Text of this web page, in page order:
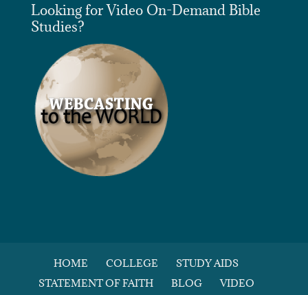
Looking for Video On-Demand Bible
Studies?
HOME COLLEGE
STUDY AIDS
STATEMENT OF FAITH
BLOG VIDEO